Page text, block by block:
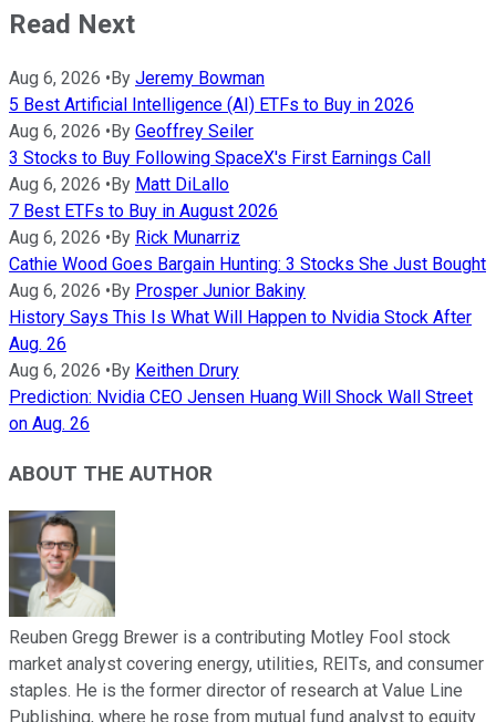
Read Next
Aug 6, 2026 • By Jeremy Bowman
5 Best Artificial Intelligence (AI) ETFs to Buy in 2026
Aug 6, 2026 • By Geoffrey Seiler
3 Stocks to Buy Following SpaceX's First Earnings Call
Aug 6, 2026 • By Matt DiLallo
7 Best ETFs to Buy in August 2026
Aug 6, 2026 • By Rick Munarriz
Cathie Wood Goes Bargain Hunting: 3 Stocks She Just Bought
Aug 6, 2026 • By Prosper Junior Bakiny
History Says This Is What Will Happen to Nvidia Stock After
Aug. 26
Aug 6, 2026 • By Keithen Drury
Prediction: Nvidia CEO Jensen Huang Will Shock Wall Street
on Aug. 26
ABOUT THE AUTHOR
Reuben Gregg Brewer is a contributing Motley Fool stock
market analyst covering energy, utilities, REITs, and consumer
staples. He is the former director of research at Value Line
Publishing, where he rose from mutual fund analyst to equity